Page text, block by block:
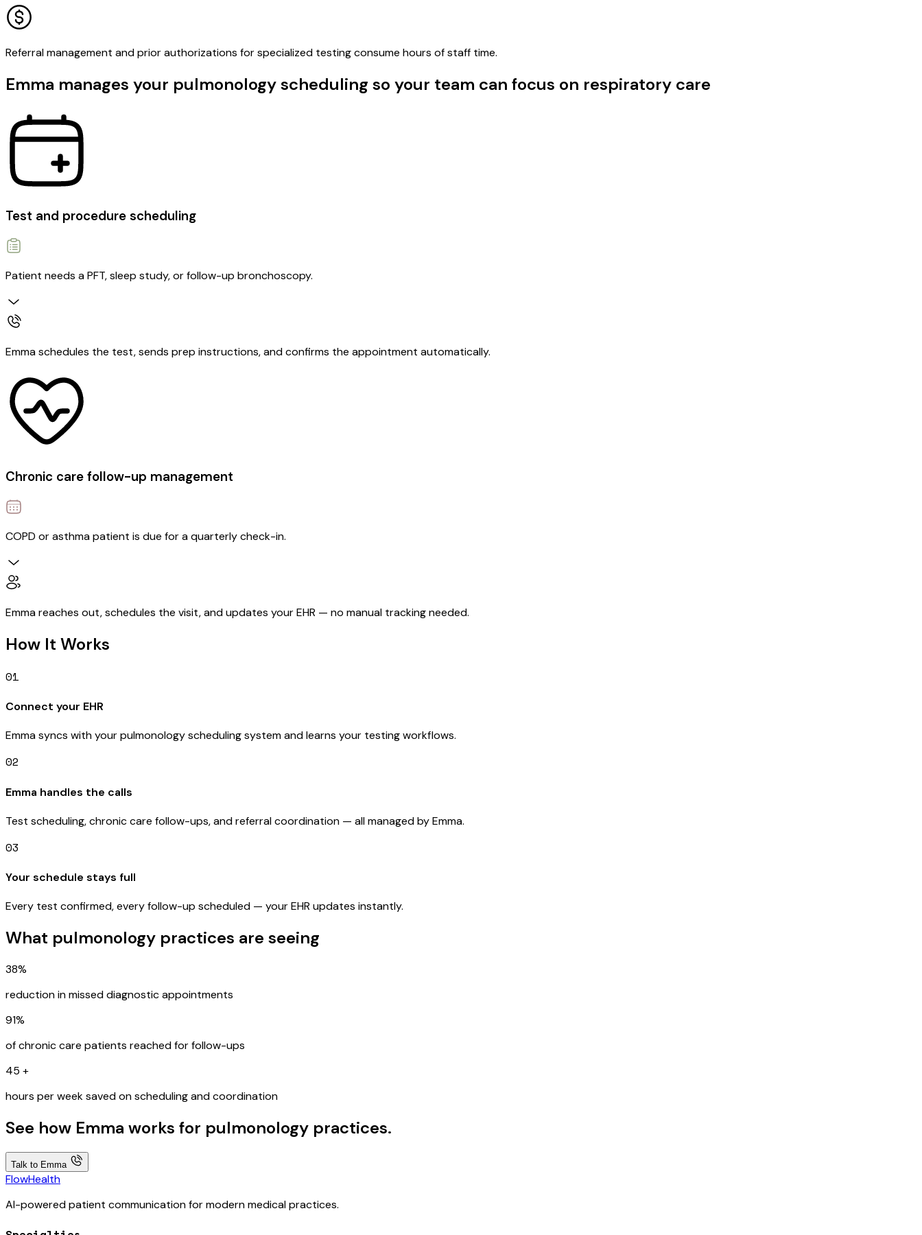
Referral management and prior authorizations for specialized testing consume hours of staff time.
Emma manages your pulmonology scheduling so your team can focus on respiratory care
Test and procedure scheduling
Patient needs a PFT, sleep study, or follow-up bronchoscopy.
Emma schedules the test, sends prep instructions, and confirms the appointment automatically.
Chronic care follow-up management
COPD or asthma patient is due for a quarterly check-in.
Emma reaches out, schedules the visit, and updates your EHR — no manual tracking needed.
How It Works
01
Connect your EHR
Emma syncs with your pulmonology scheduling system and learns your testing workflows.
02
Emma handles the calls
Test scheduling, chronic care follow-ups, and referral coordination — all managed by Emma.
03
Your schedule stays full
Every test confirmed, every follow-up scheduled — your EHR updates instantly.
What pulmonology practices are seeing
38%
reduction in missed diagnostic appointments
91%
of chronic care patients reached for follow-ups
45 +
hours per week saved on scheduling and coordination
See how Emma works for pulmonology practices.
Talk to Emma
FlowHealth
AI-powered patient communication for modern medical practices.